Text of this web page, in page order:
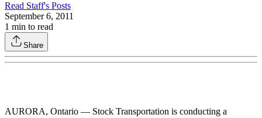
Read Staff's Posts
September 6, 2011
1 min to read
Share
AURORA, Ontario — Stock Transportation is conducting a